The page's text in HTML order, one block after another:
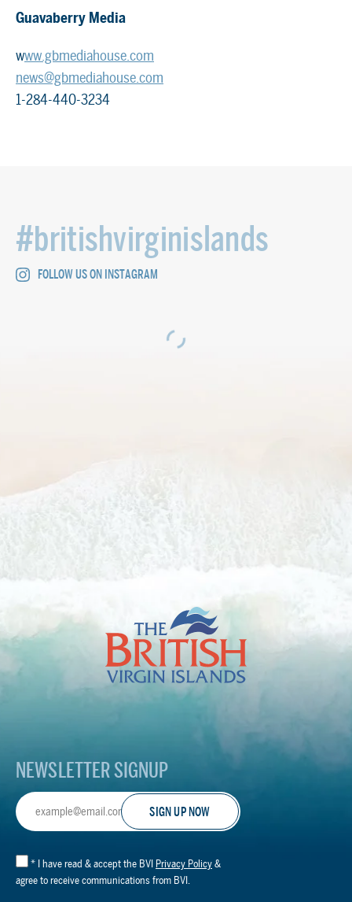
Guavaberry Media
www.gbmediahouse.com
news@gbmediahouse.com
1-284-440-3234
#britishvirginislands
FOLLOW US ON INSTAGRAM
The
British
Islands
Footer
NEWSLETTER SIGNUP
Email
Address
* I have read & accept the BVI Privacy Policy &
agree to receive communications from BVI.